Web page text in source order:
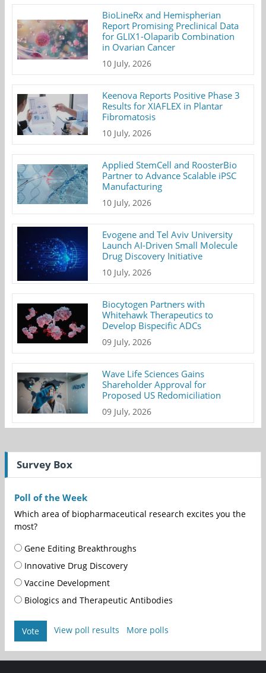
BioLineRx and Hemispherian
Report Promising Preclinical Data
for GLIX1-Olaparib Combination
in Ovarian Cancer
10 July, 2026
Keenova Reports Positive Phase 3
Results for XIAFLEX in Plantar
Fibromatosis
10 July, 2026
Applied StemCell and RoosterBio
Partner to Advance Scalable iPSC
Manufacturing
10 July, 2026
Evogene and Tel Aviv University
Launch AI-Driven Small Molecule
Drug Discovery Initiative
10 July, 2026
Biocytogen Partners with
Whitehawk Therapeutics to
Develop Bispecific ADCs
09 July, 2026
Wave Life Sciences Gains
Shareholder Approval for
Proposed US Redomiciliation
09 July, 2026
Survey Box
Poll of the Week
Which area of biopharmaceutical research excites you the
most?
Gene Editing Breakthroughs
Innovative Drug Discovery
Vaccine Development
Biologics and Therapeutic Antibodies
Vote View poll results More polls